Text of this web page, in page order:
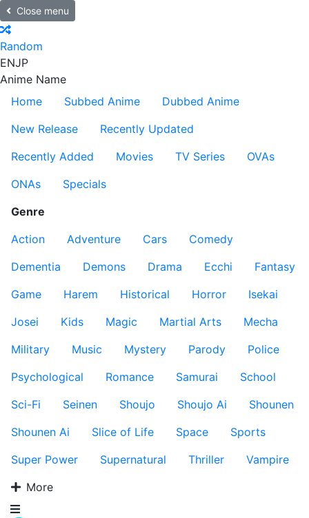
Close menu
Random
ENJP
Anime Name
Home
Subbed Anime
Dubbed Anime
New Release
Recently Updated
Recently Added
Movies TV Series
OVAs
ONAs
Specials
Genre
Action
Adventure Cars
Comedy
Dementia
Demons Drama Ecchi
Fantasy
Game
Harem Historical Horror
Isekai
Josei
Kids Magic Martial Arts
Mecha
Military
Music Mystery Parody
Police
Psychological
Romance Samurai
School
Sci-Fi
Seinen Shoujo Shoujo Ai
Shounen
Shounen Ai
Slice of Life Space
Sports
Super Power
Supernatural Thriller
Vampire
More